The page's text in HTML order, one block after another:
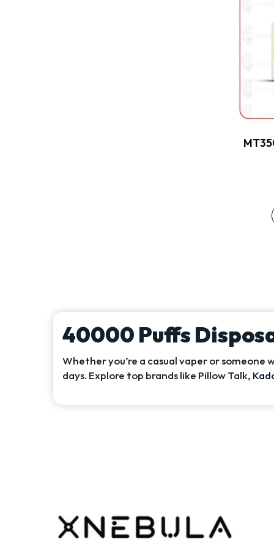
40000 Puffs
Whether you’re a casual vaper or
days. Explore top brands like Pillow Talk,